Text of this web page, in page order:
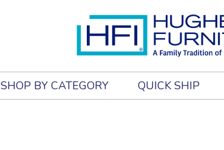
SHOP BY CATEGORY QUICK SHIP